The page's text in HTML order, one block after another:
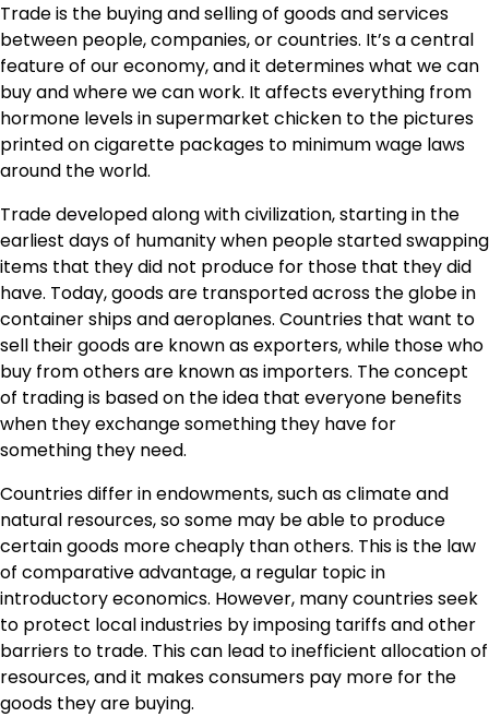
Trade is the buying and selling of goods and services
between people, companies, or countries. It’s a central
feature of our economy, and it determines what we can
buy and where we can work. It affects everything from
hormone levels in supermarket chicken to the pictures
printed on cigarette packages to minimum wage laws
around the world.
Trade developed along with civilization, starting in the
earliest days of humanity when people started swapping
items that they did not produce for those that they did
have. Today, goods are transported across the globe in
container ships and aeroplanes. Countries that want to
sell their goods are known as exporters, while those who
buy from others are known as importers. The concept
of trading is based on the idea that everyone benefits
when they exchange something they have for
something they need.
Countries differ in endowments, such as climate and
natural resources, so some may be able to produce
certain goods more cheaply than others. This is the law
of comparative advantage, a regular topic in
introductory economics. However, many countries seek
to protect local industries by imposing tariffs and other
barriers to trade. This can lead to inefficient allocation of
resources, and it makes consumers pay more for the
goods they are buying.